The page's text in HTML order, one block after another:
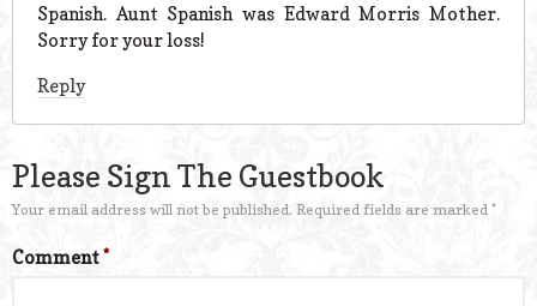
Spanish. Aunt Spanish was Edward Morris Mother.
Sorry for your loss!
Reply
Please Sign The Guestbook
Your email address will not be published. Required fields are marked *
Comment*